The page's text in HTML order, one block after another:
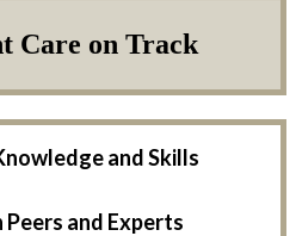
Care on Track
and Skills
and Experts